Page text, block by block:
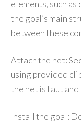
elements, such
the goal’s main
between these
Attach the net:
using provided
the net is taut
Install the goal: